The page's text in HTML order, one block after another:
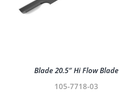
Blade 20.5″ Hi Flow Blade
105-7718-03